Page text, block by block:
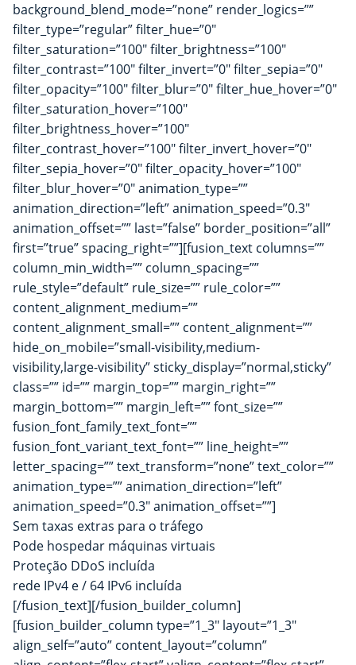
background_blend_mode=”none” render_logics=””
filter_type=”regular” filter_hue=”0″
filter_saturation=”100″ filter_brightness=”100″
filter_contrast=”100″ filter_invert=”0″ filter_sepia=”0″
filter_opacity=”100″ filter_blur=”0″ filter_hue_hover=”0″
filter_saturation_hover=”100″
filter_brightness_hover=”100″
filter_contrast_hover=”100″ filter_invert_hover=”0″
filter_sepia_hover=”0″ filter_opacity_hover=”100″
filter_blur_hover=”0″ animation_type=””
animation_direction=”left” animation_speed=”0.3″
animation_offset=”” last=”false” border_position=”all”
first=”true” spacing_right=””][fusion_text columns=””
column_min_width=”” column_spacing=””
rule_style=”default” rule_size=”” rule_color=””
content_alignment_medium=””
content_alignment_small=”” content_alignment=””
hide_on_mobile=”small-visibility,medium-
visibility,large-visibility” sticky_display=”normal,sticky”
class=”” id=”” margin_top=”” margin_right=””
margin_bottom=”” margin_left=”” font_size=””
fusion_font_family_text_font=””
fusion_font_variant_text_font=”” line_height=””
letter_spacing=”” text_transform=”none” text_color=””
animation_type=”” animation_direction=”left”
animation_speed=”0.3″ animation_offset=””]
Sem taxas extras para o tráfego
Pode hospedar máquinas virtuais
Proteção DDoS incluída
rede IPv4 e / 64 IPv6 incluída
[/fusion_text][/fusion_builder_column]
[fusion_builder_column type=”1_3″ layout=”1_3″
align_self=”auto” content_layout=”column”